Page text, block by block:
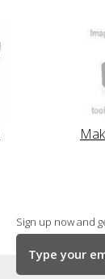
Sign up now and